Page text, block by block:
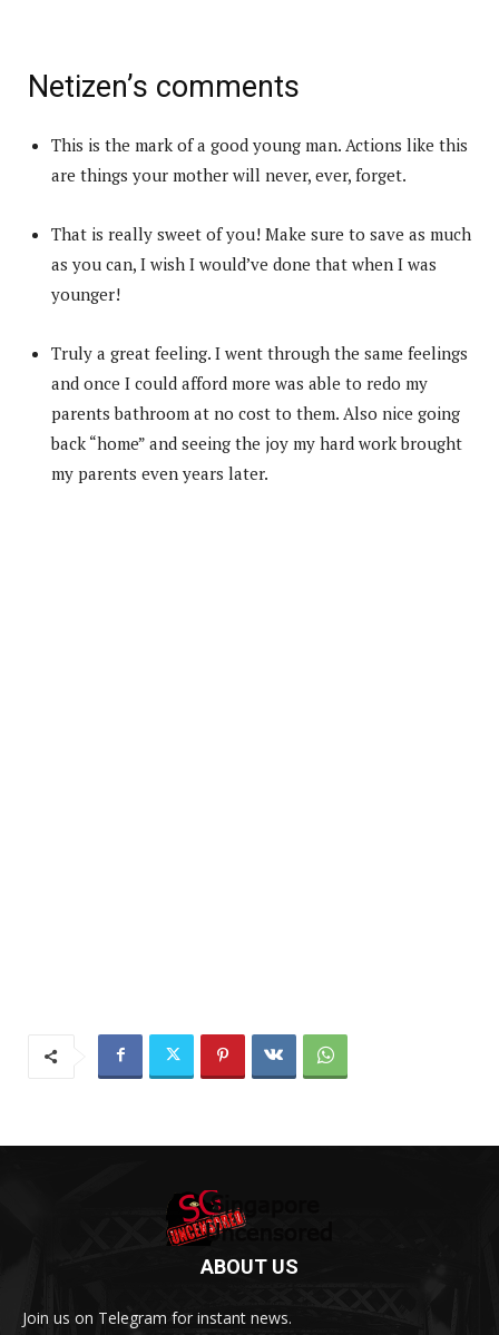
Netizen’s comments
This is the mark of a good young man. Actions like this
are things your mother will never, ever, forget.
That is really sweet of you! Make sure to save as much
as you can, I wish I would’ve done that when I was
younger!
Truly a great feeling. I went through the same feelings
and once I could afford more was able to redo my
parents bathroom at no cost to them. Also nice going
back “home” and seeing the joy my hard work brought
my parents even years later.
ABOUT US
Join us on Telegram for instant news.